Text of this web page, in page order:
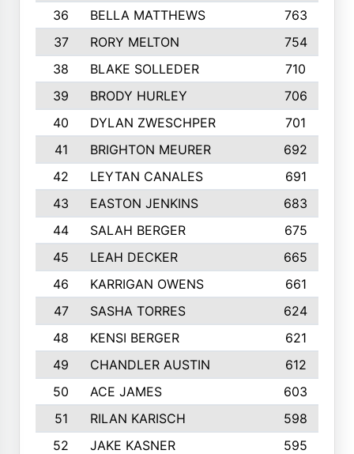
36
BELLA MATTHEWS 763
37
RORY MELTON
754
38
BLAKE SOLLEDER 710
39
BRODY HURLEY
706
40
DYLAN ZWESCHPER
701
41
BRIGHTON MEURER
692
42
LEYTAN CANALES
691
43
EASTON JENKINS
683
44
SALAH BERGER
675
45
LEAH DECKER
665
46
KARRIGAN OWENS 661
47
SASHA TORRES
624
48
KENSI BERGER
621
49
CHANDLER AUSTIN
612
50
ACE JAMES
603
51
RILAN KARISCH 598
52
JAKE KASNER
595